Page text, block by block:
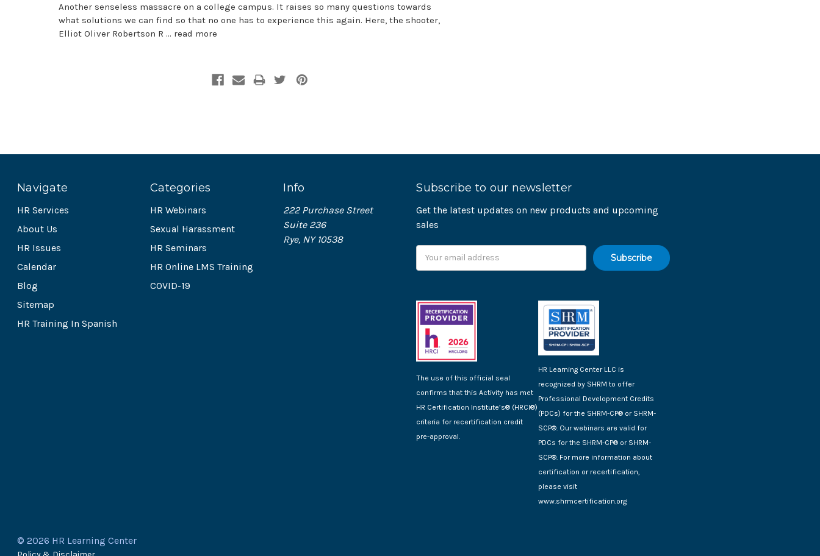
Another senseless massacre on a college campus. It raises so many questions towards
what solutions we can find so that no one has to experience this again. Here, the shooter,
Elliot Oliver Robertson R … read more
Navigate
HR Services
About Us
HR Issues
Calendar
Blog
Sitemap
HR Training In Spanish
Categories
HR Webinars
Sexual Harassment
HR Seminars
HR Online LMS Training
COVID-19
Info
222 Purchase Street
Suite 236
Rye, NY 10538
Subscribe to our newsletter
Get the latest updates on new products and upcoming
sales
The use of this official seal
confirms that this Activity has met
HR Certification Institute’s® (HRCI®)
criteria for recertification credit
pre-approval.
HR Learning Center LLC is
recognized by SHRM to offer
Professional Development Credits
(PDCs) for the SHRM-CP® or SHRM-
SCP®. Our webinars are valid for
PDCs for the SHRM-CP® or SHRM-
SCP®. For more information about
certification or recertification,
please visit
www.shrmcertification.org
© 2026 HR Learning Center